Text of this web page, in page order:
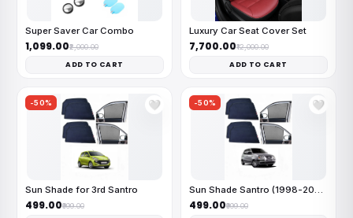
Super Saver Car Combo
₹1,099.00₹2,000.00
ADD TO CART
Luxury Car Seat Cover Set
₹7,700.00₹12,000.00
ADD TO CART
-50% 🤍
Sun Shade for 3rd Santro
₹499.00₹999.00
-50% 🤍
Sun Shade Santro (1998-2003)
₹499.00₹999.00